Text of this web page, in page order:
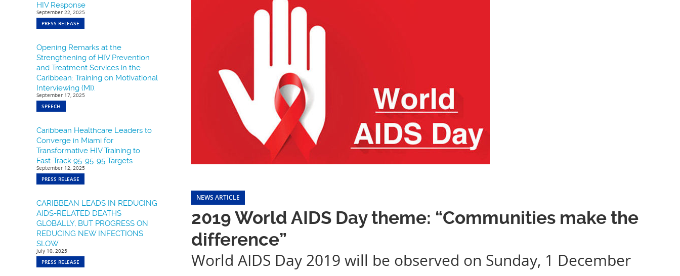
HIV Response
September 22, 2025
PRESS RELEASE
Opening Remarks at the
Strengthening of HIV Prevention
and Treatment Services in the
Caribbean: Training on Motivational
Interviewing (MI).
September 17, 2025
SPEECH
Caribbean Healthcare Leaders to
Converge in Miami for
Transformative HIV Training to
Fast-Track 95-95-95 Targets
September 12, 2025
PRESS RELEASE
CARIBBEAN LEADS IN REDUCING
AIDS-RELATED DEATHS
GLOBALLY, BUT PROGRESS ON
REDUCING NEW INFECTIONS
SLOW
July 10, 2025
PRESS RELEASE
NEWS ARTICLE
2019 World AIDS Day theme: “Communities make the
difference”
World AIDS Day 2019 will be observed on Sunday, 1 December